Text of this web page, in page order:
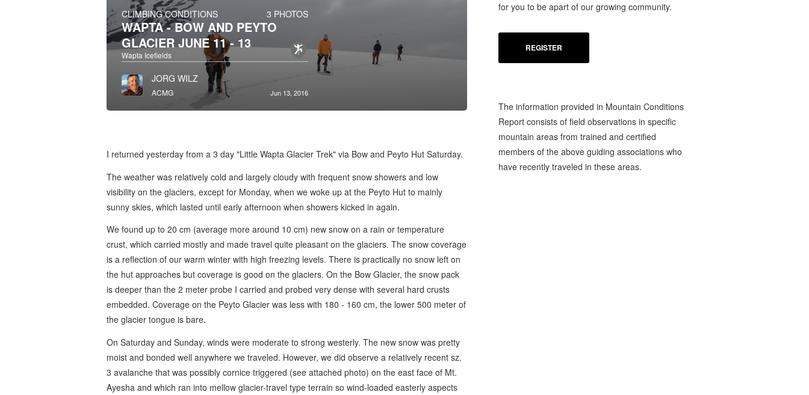
CLIMBING CONDITIONS 3 PHOTOS
WAPTA - BOW AND PEYTO
GLACIER JUNE 11 - 13
Wapta Icefields
JORG WILZ
ACMG Jun 13, 2016
I returned yesterday from a 3 day "Little Wapta Glacier Trek" via Bow and Peyto Hut Saturday.
The weather was relatively cold and largely cloudy with frequent snow showers and low
visibility on the glaciers, except for Monday, when we woke up at the Peyto Hut to mainly
sunny skies, which lasted until early afternoon when showers kicked in again.
We found up to 20 cm (average more around 10 cm) new snow on a rain or temperature
crust, which carried mostly and made travel quite pleasant on the glaciers. The snow coverage
is a reflection of our warm winter with high freezing levels. There is practically no snow left on
the hut approaches but coverage is good on the glaciers. On the Bow Glacier, the snow pack
is deeper than the 2 meter probe I carried and probed very dense with several hard crusts
embedded. Coverage on the Peyto Glacier was less with 180 - 160 cm, the lower 500 meter of
the glacier tongue is bare.
On Saturday and Sunday, winds were moderate to strong westerly. The new snow was pretty
moist and bonded well anywhere we traveled. However, we did observe a relatively recent sz.
3 avalanche that was possibly cornice triggered (see attached photo) on the east face of Mt.
Ayesha and which ran into mellow glacier-travel type terrain so wind-loaded easterly aspects
for you to be apart of our growing community.
REGISTER
The information provided in Mountain Conditions
Report consists of field observations in specific
mountain areas from trained and certified
members of the above guiding associations who
have recently traveled in these areas.